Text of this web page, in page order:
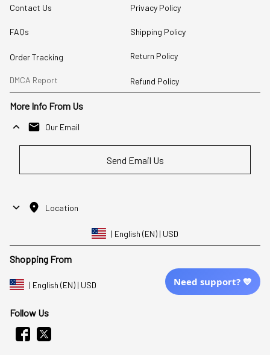
Contact Us
FAQs
Order Tracking
DMCA Report
Privacy Policy
Shipping Policy
Return Policy
Refund Policy
More Info From Us
Our Email
Send Email Us
Location
| English (EN) | USD
Shopping From
| English (EN) | USD
Follow Us
Need support? 💙